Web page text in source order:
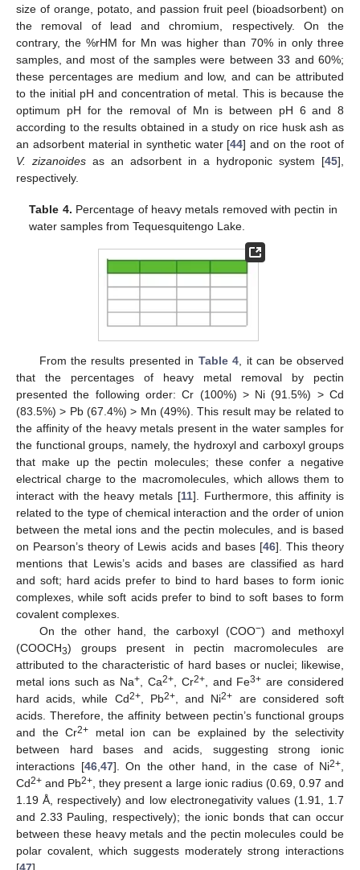
size of orange, potato, and passion fruit peel (bioadsorbent) on
the removal of lead and chromium, respectively. On the
contrary, the %rHM for Mn was higher than 70% in only three
samples, and most of the samples were between 33 and 60%;
these percentages are medium and low, and can be attributed
to the initial pH and concentration of metal. This is because the
optimum pH for the removal of Mn is between pH 6 and 8
according to the results obtained in a study on rice husk ash as
an adsorbent material in synthetic water [44] and on the root of
V. zizanoides as an adsorbent in a hydroponic system [45],
respectively.
Table 4. Percentage of heavy metals removed with pectin in
water samples from Tequesquitengo Lake.
From the results presented in Table 4, it can be observed
that the percentages of heavy metal removal by pectin
presented the following order: Cr (100%) > Ni (91.5%) > Cd
(83.5%) > Pb (67.4%) > Mn (49%). This result may be related to
the affinity of the heavy metals present in the water samples for
the functional groups, namely, the hydroxyl and carboxyl groups
that make up the pectin molecules; these confer a negative
electrical charge to the macromolecules, which allows them to
interact with the heavy metals [11]. Furthermore, this affinity is
related to the type of chemical interaction and the order of union
between the metal ions and the pectin molecules, and is based
on Pearson’s theory of Lewis acids and bases [46]. This theory
mentions that Lewis’s acids and bases are classified as hard
and soft; hard acids prefer to bind to hard bases to form ionic
complexes, while soft acids prefer to bind to soft bases to form
covalent complexes.
On the other hand, the carboxyl (COO−) and methoxyl
(COOCH3) groups present in pectin macromolecules are
attributed to the characteristic of hard bases or nuclei; likewise,
metal ions such as Na+, Ca2+, Cr2+, and Fe3+ are considered
hard acids, while Cd2+, Pb2+, and Ni2+ are considered soft
acids. Therefore, the affinity between pectin’s functional groups
and the Cr2+ metal ion can be explained by the selectivity
between hard bases and acids, suggesting strong ionic
interactions [46,47]. On the other hand, in the case of Ni2+,
Cd2+ and Pb2+, they present a large ionic radius (0.69, 0.97 and
1.19 Å, respectively) and low electronegativity values (1.91, 1.7
and 2.33 Pauling, respectively); the ionic bonds that can occur
between these heavy metals and the pectin molecules could be
polar covalent, which suggests moderately strong interactions